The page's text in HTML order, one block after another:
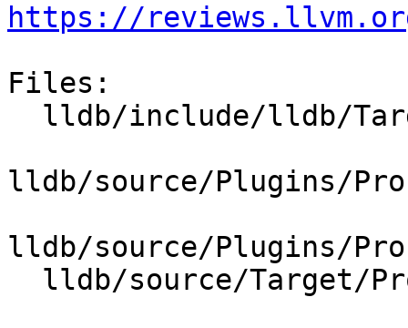
https://
Files:
lldb/source/Plugins/
lldb/source/Plugins/